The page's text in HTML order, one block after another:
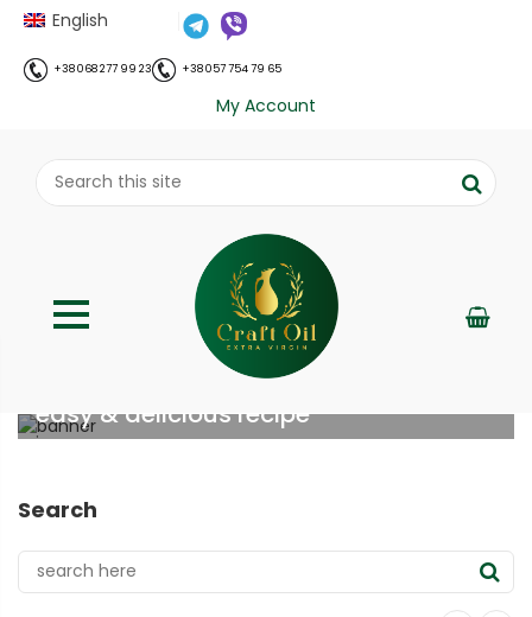
English
+38 068 277 99 23 +38 057 754 79 65
My Account
Chicken gizzards with sour cream –
easy & delicious recipe
;
Search